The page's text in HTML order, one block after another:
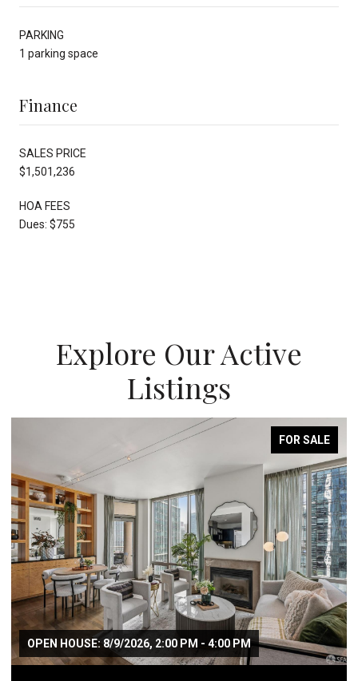
PARKING
1 parking space
Finance
SALES PRICE
$1,501,236
HOA FEES
Dues: $755
Explore Our Active
Listings
FOR SALE
OPEN HOUSE: 8/9/2026, 2:00 PM - 4:00 PM